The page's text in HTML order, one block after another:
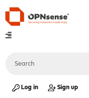
Log in Sign up